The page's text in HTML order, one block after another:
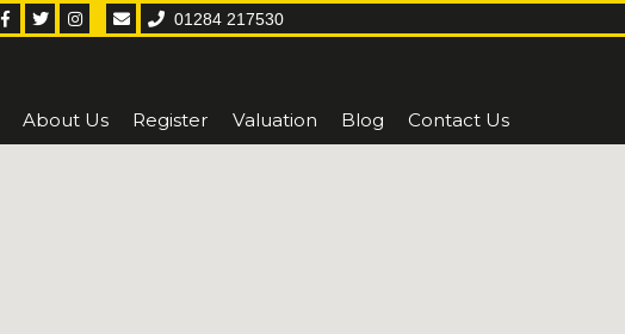
01284 217530
About Us Register Valuation Blog Contact Us